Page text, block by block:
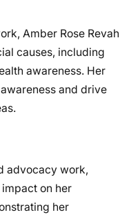
Amber Rose Revah
causes, including
awareness. Her
and drive
advocacy work,
on her
her